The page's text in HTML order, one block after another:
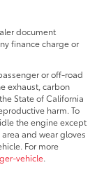
document
finance charge or
or off-road
exhaust, carbon
State of California
harm. To
the engine except
and wear gloves
For more
vehicle.